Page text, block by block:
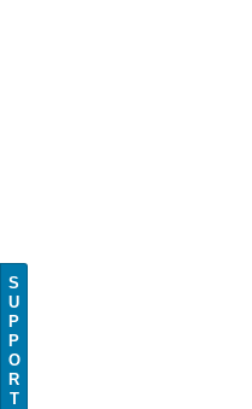
S
U
P
P
O
R
T